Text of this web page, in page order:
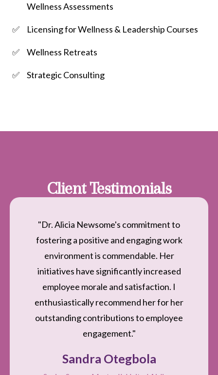
Wellness Assessments
Licensing for Wellness & Leadership Courses
Wellness Retreats
Strategic Consulting
Client Testimonials
"Dr. Alicia Newsome's commitment to
fostering a positive and engaging work
environment is commendable. Her
initiatives have significantly increased
employee morale and satisfaction. I
enthusiastically recommend her for her
outstanding contributions to employee
engagement."
Sandra Otegbola